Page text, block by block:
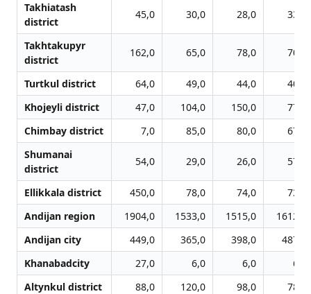
Takhiatash
district
45,0 30,0 28,0 33,0
Takhtakupyr
district
162,0 65,0 78,0 70,0
Turtkul district 64,0 49,0 44,0
40,0
Khojeyli district
47,0 104,0 150,0
77,0
Chimbay district
7,0 85,0 80,0
67,0
Shumanai
district
54,0 29,0 26,0 57,0
Ellikkala district 450,0 78,0 74,0
73,0
Andijan region
1904,0 1533,0 1515,0
1612,0
Andijan city
449,0 365,0 398,0
487,0
Khanabadcity
27,0 6,0 6,0
6,0
Altynkul district
88,0 120,0 98,0
78,0